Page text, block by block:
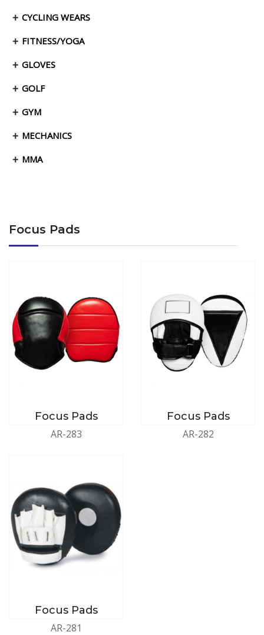
CYCLING WEARS
FITNESS/YOGA
GLOVES
GOLF
GYM
MECHANICS
MMA
Focus Pads
Focus Pads
AR-283
Focus Pads
AR-282
Focus Pads
AR-281